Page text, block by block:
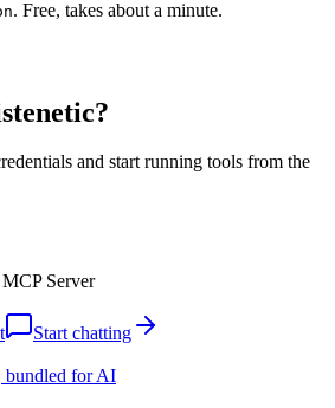
. Free, takes about a minute.
and start running tools from the
Server
Start chatting
bundled for AI